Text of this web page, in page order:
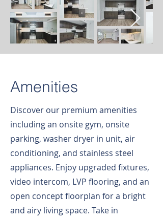
Amenities
Discover our premium amenities
including an onsite gym, onsite
parking, washer dryer in unit, air
conditioning, and stainless steel
appliances. Enjoy upgraded fixtures,
video intercom, LVP flooring, and an
open concept floorplan for a bright
and airy living space. Take in